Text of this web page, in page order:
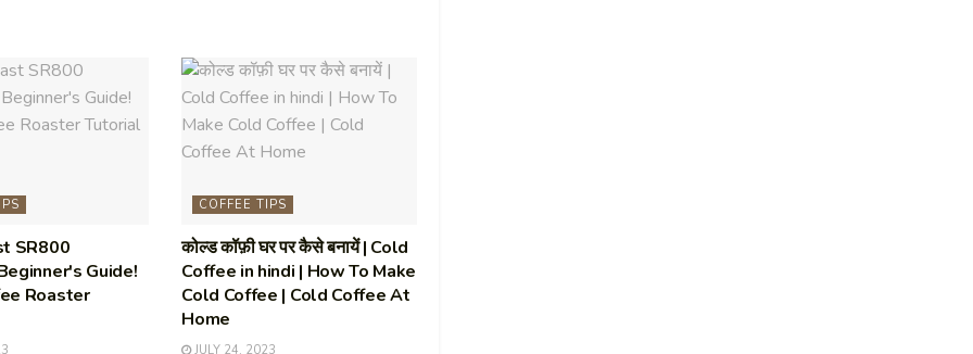
SR800
Guide!
Roaster
COFFEE TIPS
कोल्ड कॉफ़ी घर पर कैसे बनायें | Cold
Coffee in hindi | How To Make
Cold Coffee | Cold Coffee At
Home
JULY 24, 2023